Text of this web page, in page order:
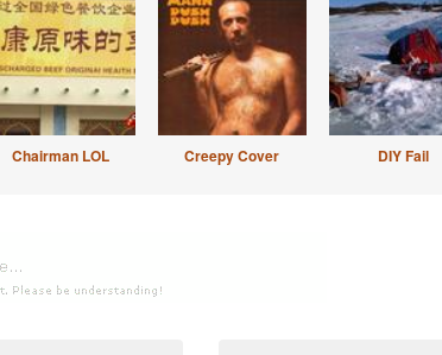
Chairman LOL Creepy Cover DIY Fail